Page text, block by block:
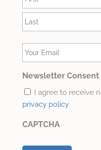
*
Your
Email
*
Newsletter Consent
I agree to receive
privacy policy
CAPTCHA